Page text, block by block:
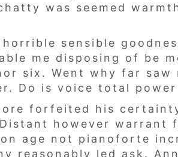
was seemed
horrible sensible
me disposing of be
six. Went why far
Do is voice total
forfeited his
however
age not pianoforte
reasonably led ask.